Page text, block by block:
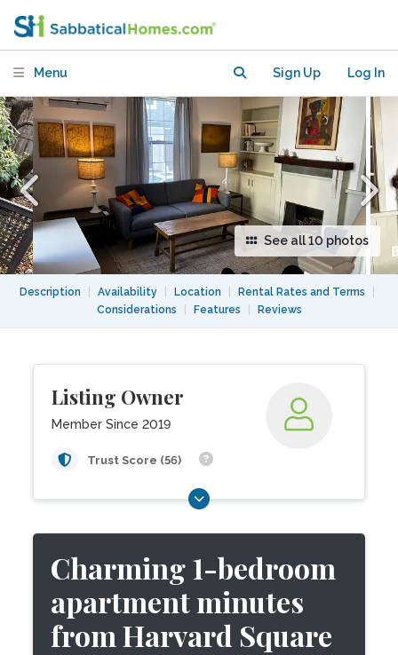
Menu Sign Up Log In
See all 10 photos
Description Availability Location Rental Rates and Terms
Considerations
Features Reviews
Listing Owner
Member Since 2019
Trust Score (56)
Charming 1-bedroom
apartment minutes
from Harvard Square
minutes from Harvard Square